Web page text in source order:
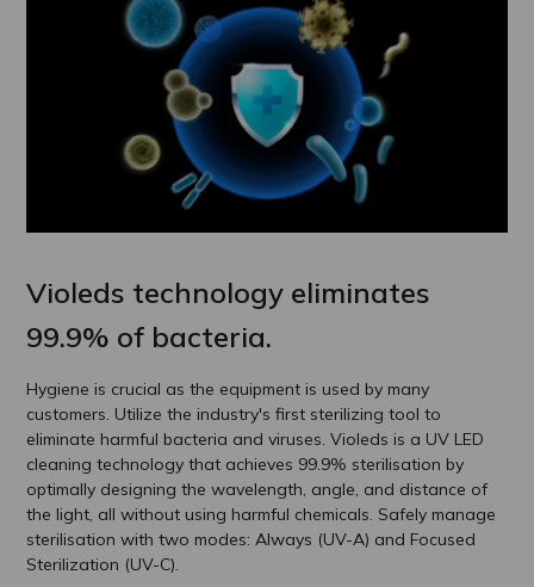
Violeds technology eliminates
99.9% of bacteria.
Hygiene is crucial as the equipment is used by many
customers. Utilize the industry's first sterilizing tool to
eliminate harmful bacteria and viruses. Violeds is a UV LED
cleaning technology that achieves 99.9% sterilisation by
optimally designing the wavelength, angle, and distance of
the light, all without using harmful chemicals. Safely manage
sterilisation with two modes: Always (UV-A) and Focused
Sterilization (UV-C).